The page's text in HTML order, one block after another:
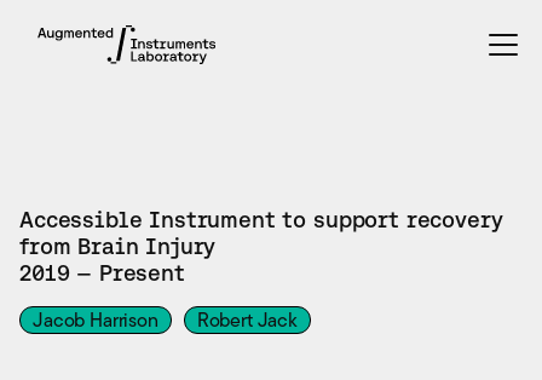
INSTRUMENTS
Accessible Instrument to support recovery
from Brain Injury
2019 — Present
Jacob Harrison Robert Jack